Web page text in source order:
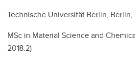
Technische Universität Berlin, Berlin,
MSc in Material Science and
2018.2)